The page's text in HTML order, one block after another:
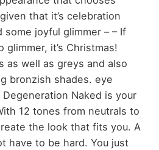
that it’s celebration
joyful glimmer – – If
glimmer, it’s Christmas!
as well as greys and also
bronzish shades. eye
Naked is your
12 tones from neutrals to
the look that fits you. A
have to be hard. You just